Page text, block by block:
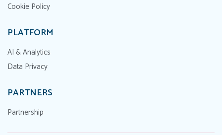
Cookie Policy
PLATFORM
AI & Analytics
Data Privacy
PARTNERS
Partnership